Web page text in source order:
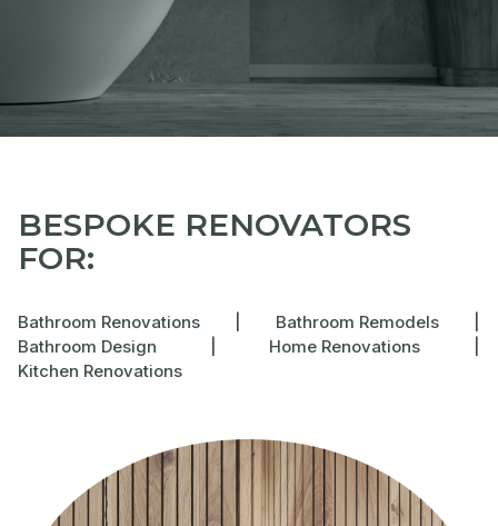
BESPOKE RENOVATORS
FOR:
Bathroom Renovations Bathroom Remodels
Bathroom Design
Home Renovations
Kitchen Renovations